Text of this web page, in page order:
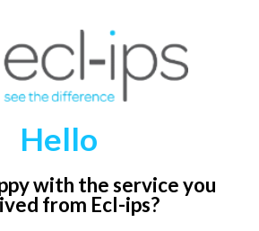
Hello
with the service you
from Ecl-ips?